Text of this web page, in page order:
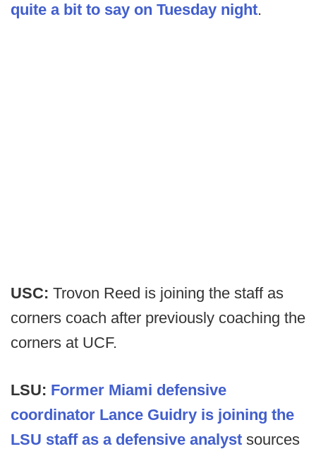
quite a bit to say on Tuesday night.
USC: Trovon Reed is joining the staff as
corners coach after previously coaching the
corners at UCF.
LSU: Former Miami defensive
coordinator Lance Guidry is joining the
LSU staff as a defensive analyst sources